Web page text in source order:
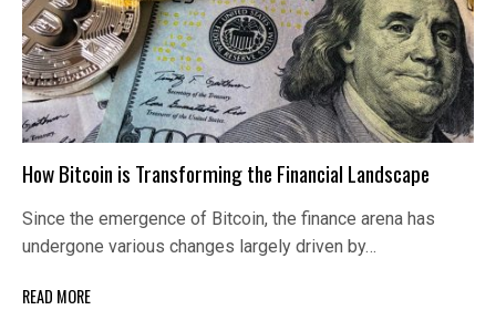
How Bitcoin is Transforming the Financial Landscape
Since the emergence of Bitcoin, the finance arena has
undergone various changes largely driven by…
READ MORE